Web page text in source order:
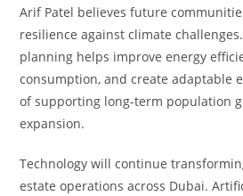
Arif Patel believes future
resilience against climate
planning helps improve energy
consumption, and create adaptable
of supporting long-term population
expansion.
Technology will continue
estate operations across Dubai.